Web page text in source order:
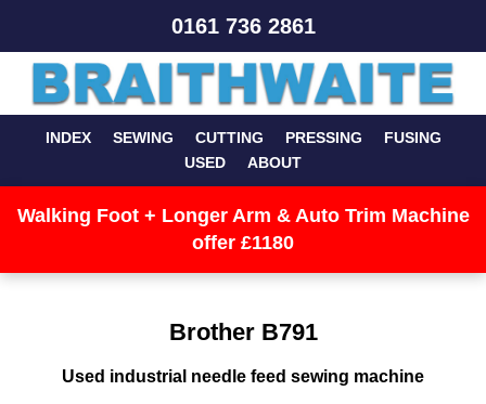
0161 736 2861
INDEX SEWING CUTTING PRESSING
FUSING
USED
ABOUT
Walking Foot + Longer Arm & Auto Trim Machine
offer £1180
Brother B791
Used industrial needle feed sewing machine